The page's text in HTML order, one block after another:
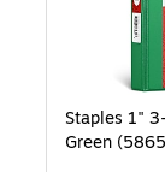
Staples 1"
Green